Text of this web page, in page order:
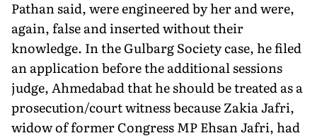
Pathan said, were engineered by her and were,
again, false and inserted without their
knowledge. In the Gulbarg Society case, he filed
an application before the additional sessions
judge, Ahmedabad that he should be treated as a
prosecution/court witness because Zakia Jafri,
widow of former Congress MP Ehsan Jafri, had